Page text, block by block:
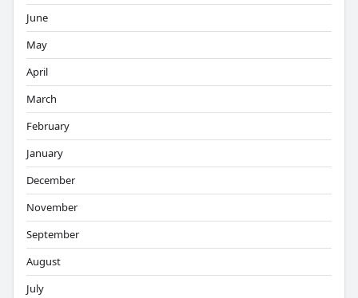
June
May
April
March
February
January
December
November
September
August
July